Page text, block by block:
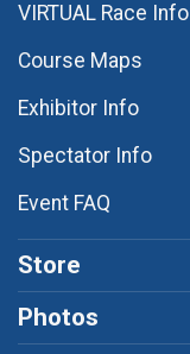
VIRTUAL Race Info
Course Maps
Exhibitor Info
Spectator Info
Event FAQ
Store
Photos